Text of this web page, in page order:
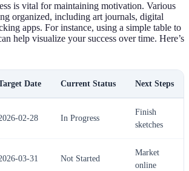
is vital for maintaining motivation. Various
organized, including art journals, digital
apps. For instance, using a simple table to
help visualize your success over time. Here’s
Date Current Status Next Steps
02-28 In Progress
Finish
sketches
03-31 Not Started
Market
online